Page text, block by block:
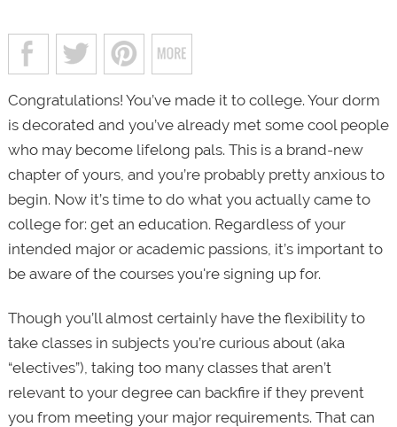
Congratulations! You’ve made it to college. Your dorm
is decorated and you’ve already met some cool people
who may become lifelong pals. This is a brand-new
chapter of yours, and you’re probably pretty anxious to
begin. Now it’s time to do what you actually came to
college for: get an education. Regardless of your
intended major or academic passions, it’s important to
be aware of the courses you're signing up for.
Though you’ll almost certainly have the flexibility to
take classes in subjects you’re curious about (aka
“electives”), taking too many classes that aren’t
relevant to your degree can backfire if they prevent
you from meeting your major requirements. That can